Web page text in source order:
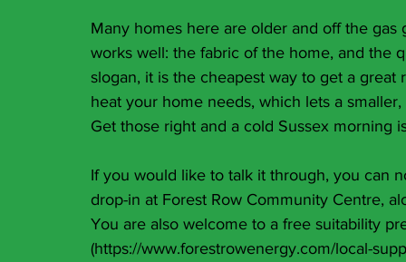
Many homes here are older and off the
works well: the fabric of the home, and the
slogan, it is the cheapest way to get a
heat your home needs, which lets a
Get those right and a cold Sussex morning
If you would like to talk it through, you can
drop-in at Forest Row Community Centre,
You are also welcome to a free suitability
(https://www.forestrowenergy.com/local-